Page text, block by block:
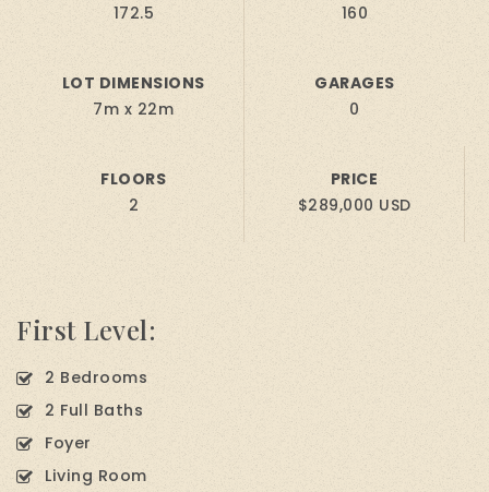
172.5
160
LOT DIMENSIONS
7m x 22m
GARAGES
0
FLOORS
2
PRICE
$289,000 USD
First Level:
2 Bedrooms
2 Full Baths
Foyer
Living Room